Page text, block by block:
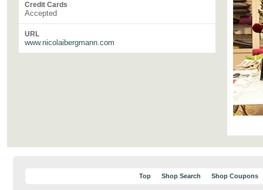
Credit Cards
Accepted
URL
www.nicolaibergmann.com
Top Shop Search Shop Coupons